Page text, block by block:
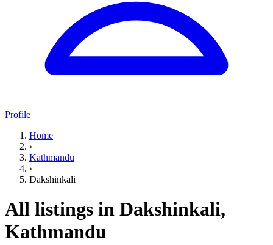
Profile
Home
›
Kathmandu
›
Dakshinkali
All listings in Dakshinkali,
Kathmandu